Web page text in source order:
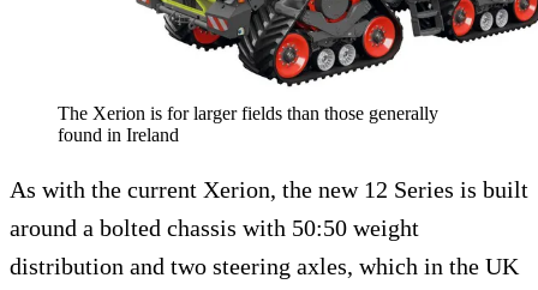
The Xerion is for larger fields than those generally
found in Ireland
As with the current Xerion, the new 12 Series is built
around a bolted chassis with 50:50 weight
distribution and two steering axles, which in the UK